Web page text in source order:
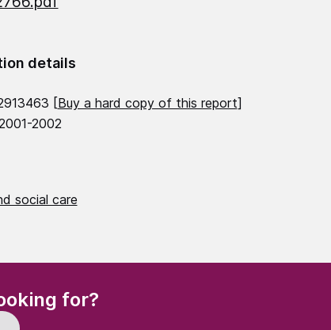
details
[Buy a hard copy of this report]
2002
social care
for?